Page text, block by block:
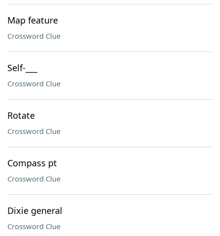
Map feature
Crossword Clue
Self-___
Crossword Clue
Rotate
Crossword Clue
Compass pt
Crossword Clue
Dixie general
Crossword Clue